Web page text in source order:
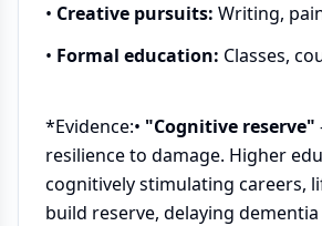
• Creative pursuits: Writing,
• Formal education: Classes,
*Evidence:• "Cognitive reserve"
resilience to damage. Higher
cognitively stimulating careers,
build reserve, delaying